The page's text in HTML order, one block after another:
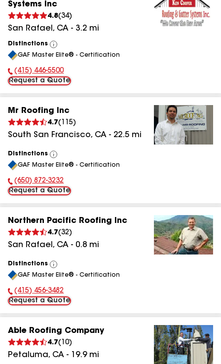
Systems Inc
4.8(34)
San Rafael , CA - 3.2 mi
Distinctions
View
All
GAF Master Elite® - Certification
Phone Number:
(415) 446-5500
Request a Quote
Mr Roofing Inc
4.7( 115)
South San Francisco, CA - 22.5 mi
Distinctions
View
All
GAF Master Elite® - Certification
Phone Number:
(650) 872-3232
Request a Quote
Northern Pacific Roofing Inc
4.7(32)
San Rafael , CA - 0.8 mi
Distinctions
View
All
GAF Master Elite® - Certification
Phone Number:
(415) 456-3482
Request a Quote
Able Roofing Company
4.7( 10)
Petaluma, CA - 19.9mi